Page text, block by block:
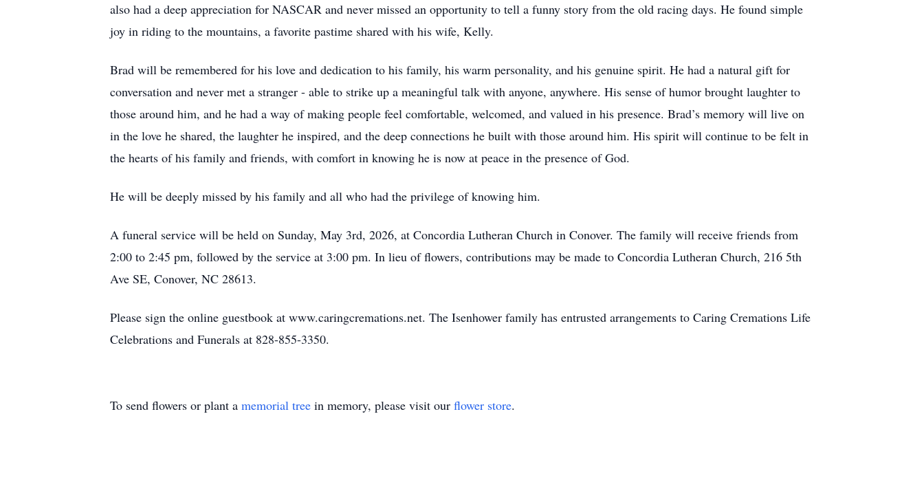
also had a deep appreciation for NASCAR and never missed an opportunity to tell a funny story from the old racing days. He found simple
joy in riding to the mountains, a favorite pastime shared with his wife, Kelly.
Brad will be remembered for his love and dedication to his family, his warm personality, and his genuine spirit. He had a natural gift for
conversation and never met a stranger - able to strike up a meaningful talk with anyone, anywhere. His sense of humor brought laughter to
those around him, and he had a way of making people feel comfortable, welcomed, and valued in his presence. Brad’s memory will live on
in the love he shared, the laughter he inspired, and the deep connections he built with those around him. His spirit will continue to be felt in
the hearts of his family and friends, with comfort in knowing he is now at peace in the presence of God.
He will be deeply missed by his family and all who had the privilege of knowing him.
A funeral service will be held on Sunday, May 3rd, 2026, at Concordia Lutheran Church in Conover. The family will receive friends from
2:00 to 2:45 pm, followed by the service at 3:00 pm. In lieu of flowers, contributions may be made to Concordia Lutheran Church, 216 5th
Ave SE, Conover, NC 28613.
Please sign the online guestbook at www.caringcremations.net. The Isenhower family has entrusted arrangements to Caring Cremations Life
Celebrations and Funerals at 828-855-3350.
To send flowers or plant a memorial tree in memory, please visit our flower store.